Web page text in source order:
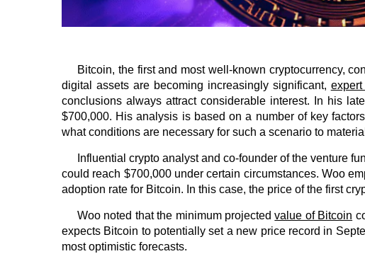
Bitcoin, the first and most well-known cryptocurrency,
digital assets are becoming increasingly significant, expert
conclusions always attract considerable interest. In his
$700,000. His analysis is based on a number of key
what conditions are necessary for such a scenario to
Influential crypto analyst and co-founder of the venture
could reach $700,000 under certain circumstances. Woo
adoption rate for Bitcoin. In this case, the price of the first
Woo noted that the minimum projectedvalue of Bitcoin
expects Bitcoin to potentially set a new price record in
most optimistic forecasts.